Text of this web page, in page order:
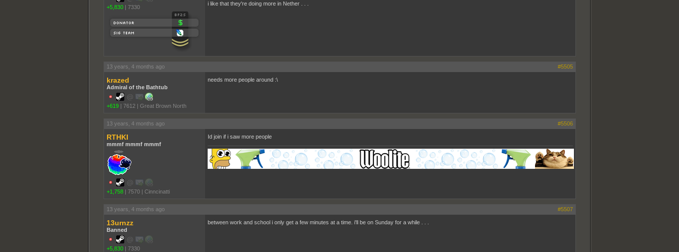
+5,830 | 7330
i like that they're doing more in Nether . . .
13 years, 4 months ago #5505
krazed
Admiral of the Bathtub
+619 | 7612 | Great Brown North
needs more people around :\
13 years, 4 months ago #5506
RTHKI
mmmf mmmf mmmf
+1,758 | 7570 | Cinncinatti
Id join if i saw more people
13 years, 4 months ago #5507
13urnzz
Banned
+5,830 | 7330
between work and school i only get a few minutes at a time. i'll be on Sunday for a while . . .